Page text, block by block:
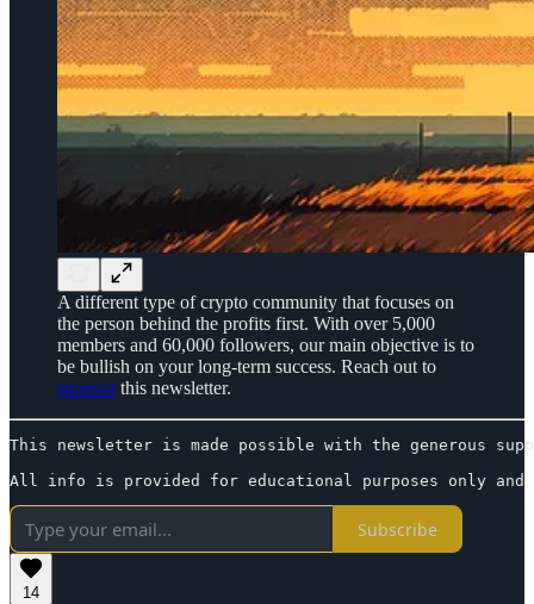
A different type of crypto community that focuses on
the person behind the profits first. With over 5,000
members and 60,000 followers, our main objective is to
be bullish on your long-term success. Reach out to
sponsorthis newsletter.
This newsletter is made possible with the generous
All info is provided for educational purposes only
Subscribe
14